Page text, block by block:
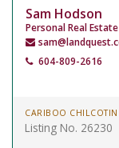
Sam Hodson
604-809-2616
CARIBOO CHILCOTIN
Listing No. 26230